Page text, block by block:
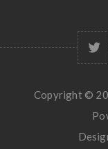
Copyright ©